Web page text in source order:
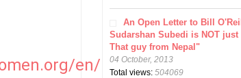
en/news-stories/
An Open Letter to Bill
Sudarshan Subedi is NOT just
That guy from Nepal"
04 October, 2013
Total views:504069